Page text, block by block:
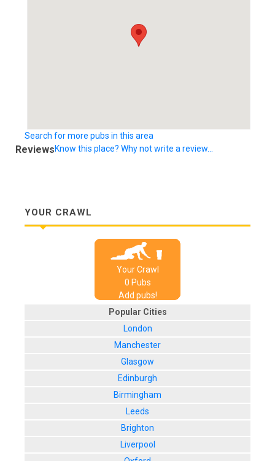
Search for more pubs in this area
ReviewsKnow this place? Why not write a review...
YOUR CRAWL
Your Crawl
0 Pubs
Add pubs!
Popular Cities
London
Manchester
Glasgow
Edinburgh
Birmingham
Leeds
Brighton
Liverpool